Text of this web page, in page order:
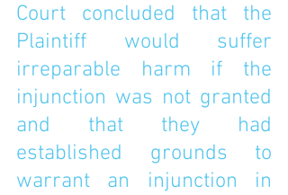
Court concluded that the
Plaintiff would suffer
irreparable harm if the
injunction was not granted
and that they had
established grounds to
warrant an injunction in